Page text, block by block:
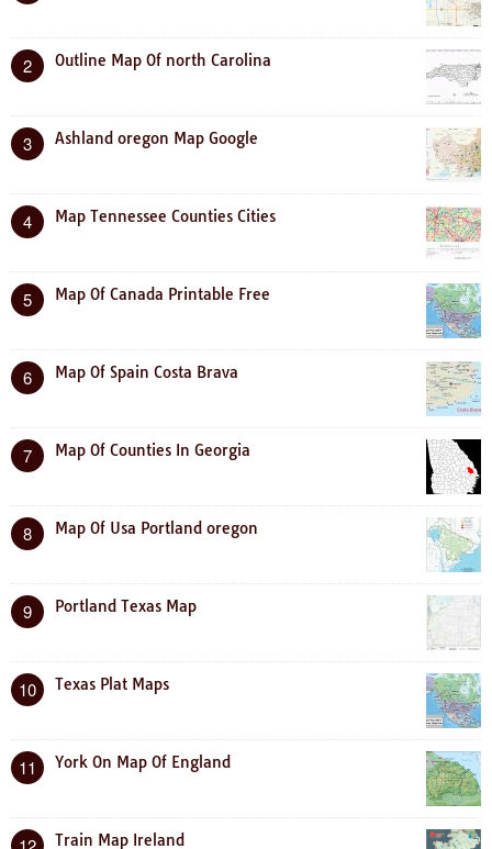
2 Outline Map Of north Carolina
3 Ashland oregon Map Google
4 Map Tennessee Counties Cities
5 Map Of Canada Printable Free
6 Map Of Spain Costa Brava
7 Map Of Counties In Georgia
8 Map Of Usa Portland oregon
9 Portland Texas Map
10 Texas Plat Maps
11 York On Map Of England
Train Map Ireland